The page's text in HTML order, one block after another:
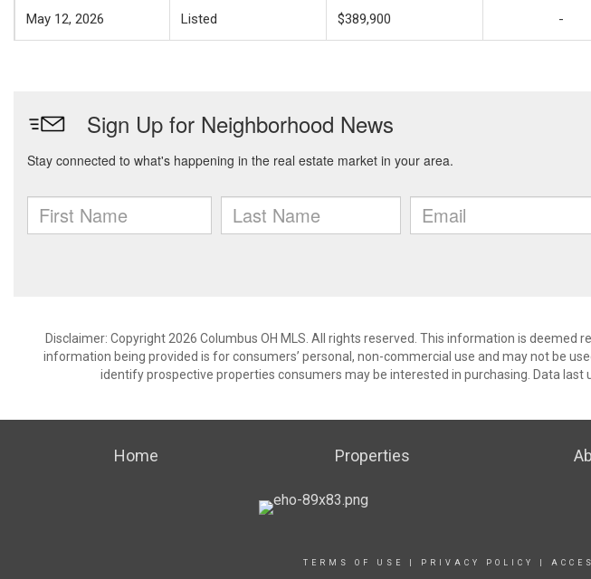
May 12, 2026 Listed $389,900 -
Disclaimer: Copyright 2026 Columbus OH MLS. All rights reserved. This information is deemed
information being provided is for consumers’ personal, non-commercial use and may not be
identify prospective properties consumers may be interested in purchasing. Data last
Home Properties
TERMS OF USE PRIVACY POLICY